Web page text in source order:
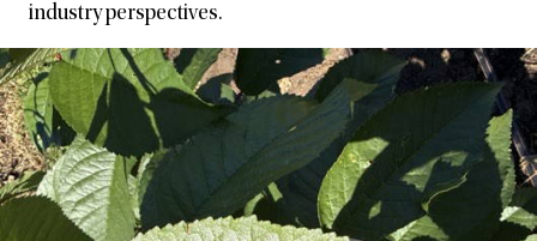
industry perspectives.